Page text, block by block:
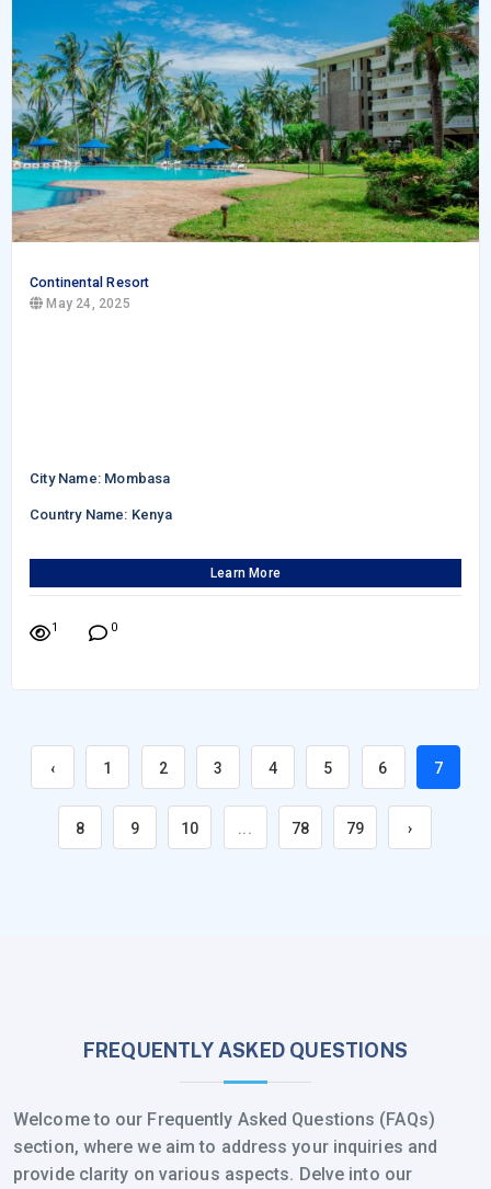
Continental Resort
May 24, 2025
City Name: Mombasa
Country Name: Kenya
Learn More
1 0
‹ 1 2 3 4 5 6 7
8 9 10 ... 78 79 ›
FREQUENTLY ASKED QUESTIONS
Welcome to our Frequently Asked Questions (FAQs)
section, where we aim to address your inquiries and
provide clarity on various aspects. Delve into our